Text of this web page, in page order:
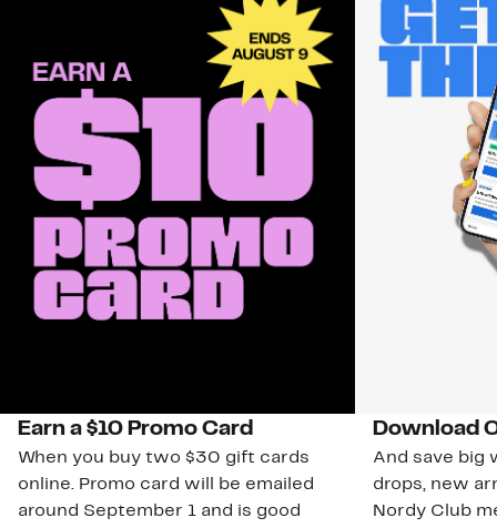
Earn a $10 Promo Card
When you buy two $30 gift cards
online. Promo card will be emailed
around September 1 and is good
Download
And save big
drops, new
Nordy Club